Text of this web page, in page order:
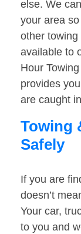
else. We
your area
other
available to
Hour
provides
are caught
Towing
Safely
If you are
doesn’t
Your car,
to you and